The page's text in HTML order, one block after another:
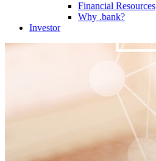
Financial Resources
Why .bank?
Investor